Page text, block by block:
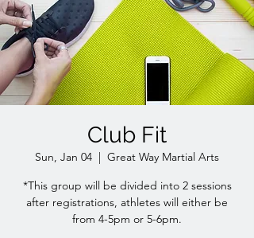
Club Fit
Sun, Jan 04
  |
Great Way Martial Arts
*This group will be divided into 2 sessions
after registrations, athletes will either be
from 4-5pm or 5-6pm.